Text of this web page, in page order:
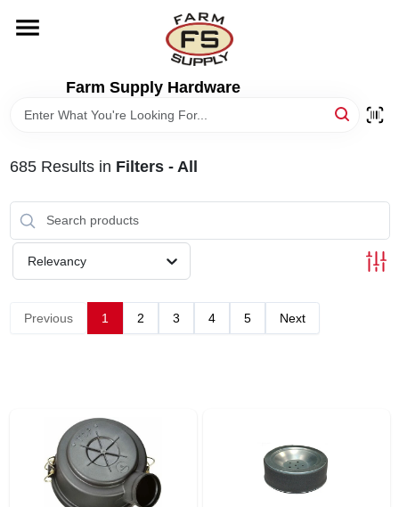
content
Farm Supply Hardware
DEPARTMENTS
MAHINDRA FINANCING
685Results in Filters - All
Relevancy
Previous 1 2 3 4 5 Next